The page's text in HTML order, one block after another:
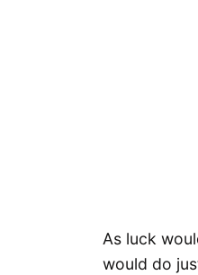
As luck
would do